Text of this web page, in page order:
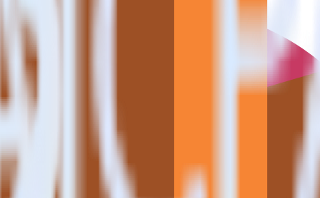
destinations inside of a single app